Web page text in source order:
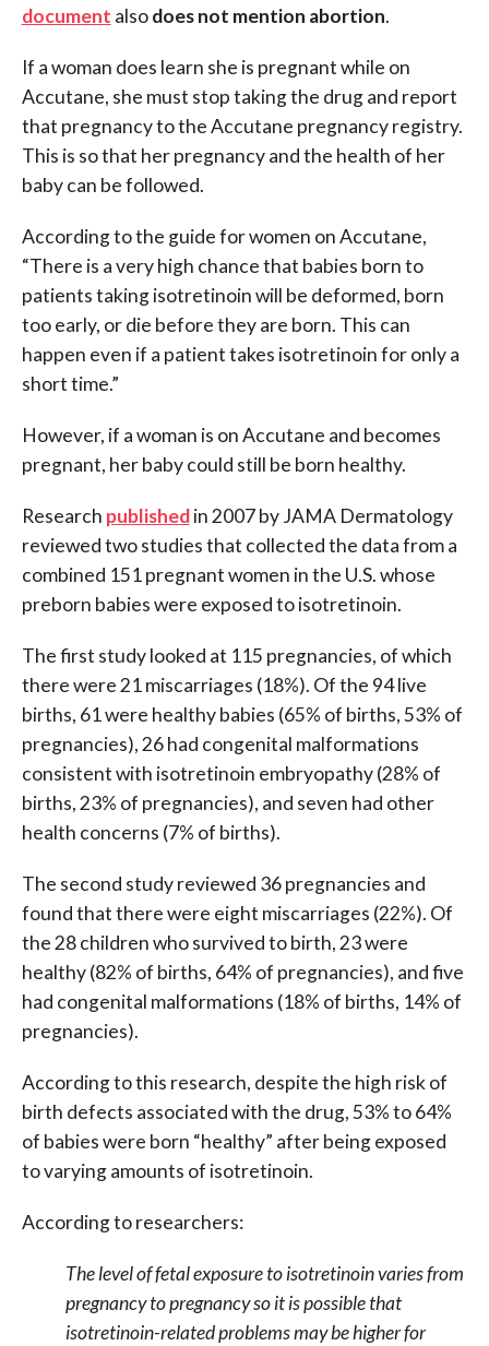
document alsodoes not mention abortion.
If a woman does learn she is pregnant while on
Accutane, she must stop taking the drug and report
that pregnancy to the Accutane pregnancy registry.
This is so that her pregnancy and the health of her
baby can be followed.
According to the guide for women on Accutane,
“There is a very high chance that babies born to
patients taking isotretinoin will be deformed, born
too early, or die before they are born. This can
happen even if a patient takes isotretinoin for only a
short time.”
However, if a woman is on Accutane and becomes
pregnant, her baby could still be born healthy.
Research publishedin 2007 by JAMA Dermatology
reviewed two studies that collected the data from a
combined 151 pregnant women in the U.S. whose
preborn babies were exposed to isotretinoin.
The first study looked at 115 pregnancies, of which
there were 21 miscarriages (18%). Of the 94 live
births, 61 were healthy babies (65% of births, 53% of
pregnancies), 26 had congenital malformations
consistent with isotretinoin embryopathy (28% of
births, 23% of pregnancies), and seven had other
health concerns (7% of births).
The second study reviewed 36 pregnancies and
found that there were eight miscarriages (22%). Of
the 28 children who survived to birth, 23 were
healthy (82% of births, 64% of pregnancies), and five
had congenital malformations (18% of births, 14% of
pregnancies).
According to this research, despite the high risk of
birth defects associated with the drug, 53% to 64%
of babies were born “healthy” after being exposed
to varying amounts of isotretinoin.
According to researchers:
The level of fetal exposure to isotretinoin varies from
pregnancy to pregnancy so it is possible that
isotretinoin-related problems may be higher for